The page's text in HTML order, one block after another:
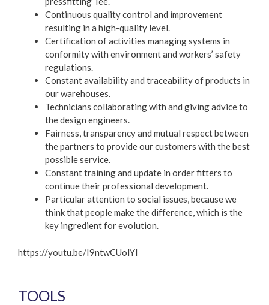
Continuous quality control and improvement
resulting in a high-quality level.
Certification of activities managing systems in
conformity with environment and workers’ safety
regulations.
Constant availability and traceability of products in
our warehouses.
Technicians collaborating with and giving advice to
the design engineers.
Fairness, transparency and mutual respect between
the partners to provide our customers with the best
possible service.
Constant training and update in order fitters to
continue their professional development.
Particular attention to social issues, because we
think that people make the difference, which is the
key ingredient for evolution.
https://youtu.be/I9ntwCUolYI
TOOLS